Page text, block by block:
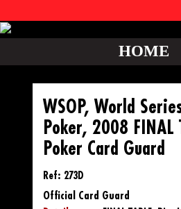
HOME
WSOP, World
Poker, 2008 FINAL
Poker Card Guard
Ref: 273D
Official Card Guard